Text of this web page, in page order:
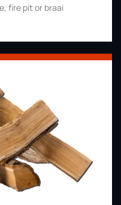
fire pit or braai